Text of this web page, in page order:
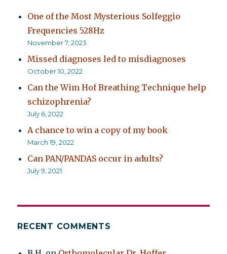
One of the Most Mysterious Solfeggio
Frequencies 528Hz
November 7, 2023
Missed diagnoses led to misdiagnoses
October 10, 2022
Can the Wim Hof Breathing Technique help
schizophrenia?
July 6, 2022
A chance to win a copy of my book
March 19, 2022
Can PAN/PANDAS occur in adults?
July 9, 2021
RECENT COMMENTS